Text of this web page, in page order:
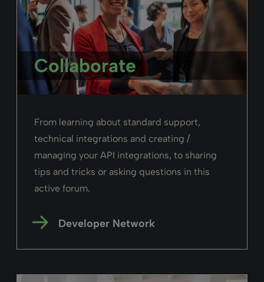
Collaborate
From learning about standard support,
technical integrations and creating /
managing your API integrations, to sharing
tips and tricks or asking questions in this
active forum.
Developer Network